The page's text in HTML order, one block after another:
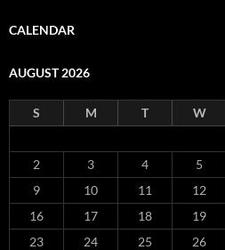
CALENDAR
AUGUST 2026
S M T W
2
3 4 5
9
10 11 12
16
17 18 19
23
24 25 26